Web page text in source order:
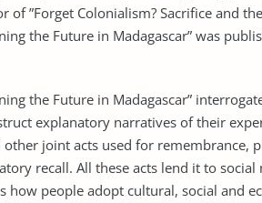
of ”Forget Colonialism? Sacrifice and
the Future in Madagascar” was
the Future in Madagascar”
explanatory narratives of their
joint acts used for remembrance,
recall. All these acts lend it to social
how people adopt cultural, social and